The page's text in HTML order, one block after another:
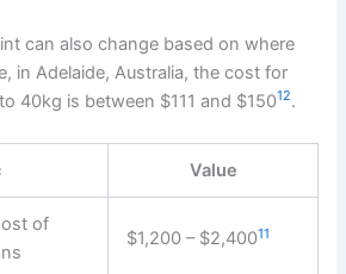
can also change based on where
in Adelaide, Australia, the cost for
40kg is between $111 and $15012.
Value
of
$1,200 – $2,40011